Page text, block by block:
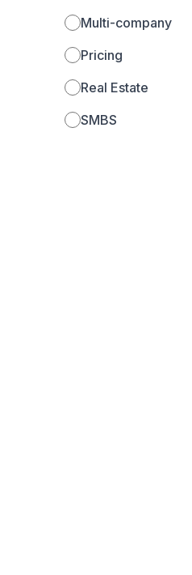
Multi-company
Pricing
Real Estate
SMBS